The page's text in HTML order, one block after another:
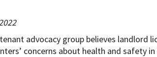
advocacy group believes landlord
concerns about health and safety